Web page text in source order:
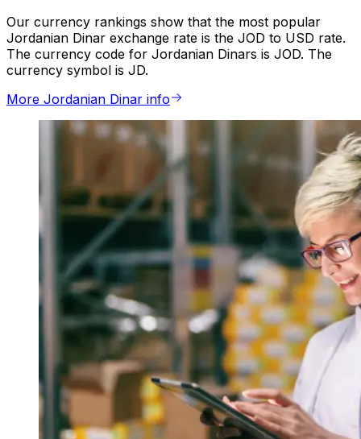
Our currency rankings show that the most popular
Jordanian Dinar exchange rate is the JOD to USD rate.
The currency code for Jordanian Dinars is JOD. The
currency symbol is JD.
More Jordanian Dinar info